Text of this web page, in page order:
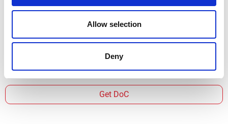
Allow selection
Deny
Get DoC